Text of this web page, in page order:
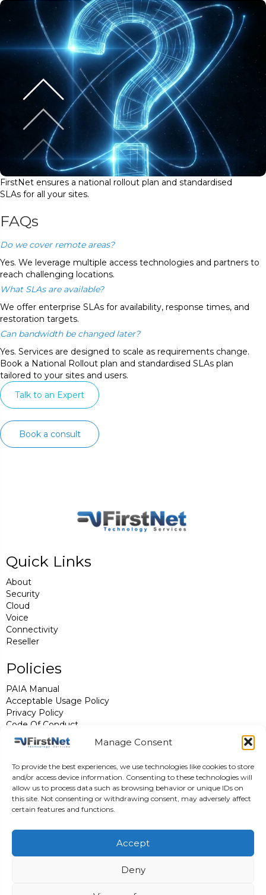
Manage Consent
To provide the best experiences, we use technologies like cookies to store
and/or access device information. Consenting to these technologies will
allow us to process data such as browsing behavior or unique IDs on
this site. Not consenting or withdrawing consent, may adversely affect
certain features and functions.
Accept
Deny
FirstNet ensures a national rollout plan and standardised
SLAs for all your sites.
FAQs
Do we cover remote areas?
Yes. We leverage multiple access technologies and partners to
reach challenging locations.
What SLAs are available?
We offer enterprise SLAs for availability, response times, and
restoration targets.
Can bandwidth be changed later?
Yes. Services are designed to scale as requirements change.
Book a National Rollout plan and standardised SLAs plan
tailored to your sites and users.
Talk to an Expert
Book a consult
Quick Links
About
Security
Cloud
Voice
Connectivity
Reseller
Policies
PAIA Manual
Acceptable Usage Policy
Privacy Policy
Code Of Conduct
FirstNet Std T's & C's
Complaints Procedure
ISPA
Contact Us
0861 989 896